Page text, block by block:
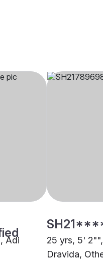
Adi
25 yrs, 5'
Dravida,